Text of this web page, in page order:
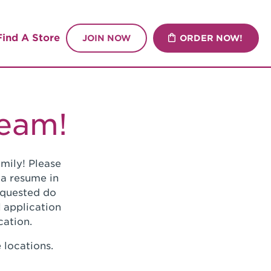
A Store JOIN NOW ORDER NOW!
Please
resume in
do
application
locations.